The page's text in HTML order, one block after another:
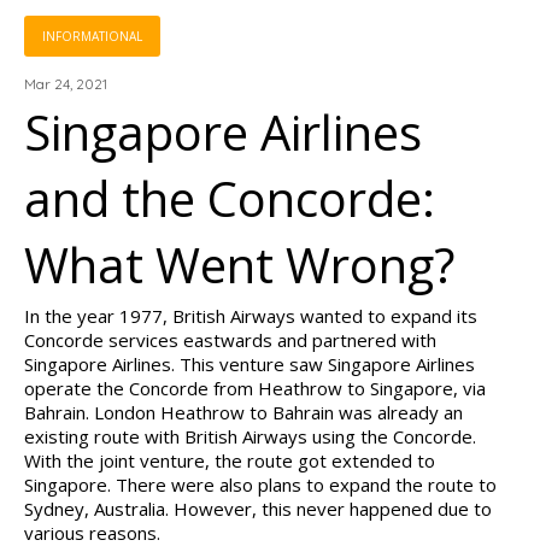
INFORMATIONAL
Mar 24, 2021
Singapore Airlines
and the Concorde:
What Went Wrong?
In the year 1977, British Airways wanted to expand its
Concorde services eastwards and partnered with
Singapore Airlines. This venture saw Singapore Airlines
operate the Concorde from Heathrow to Singapore, via
Bahrain. London Heathrow to Bahrain was already an
existing route with British Airways using the Concorde.
With the joint venture, the route got extended to
Singapore. There were also plans to expand the route to
Sydney, Australia. However, this never happened due to
various reasons.